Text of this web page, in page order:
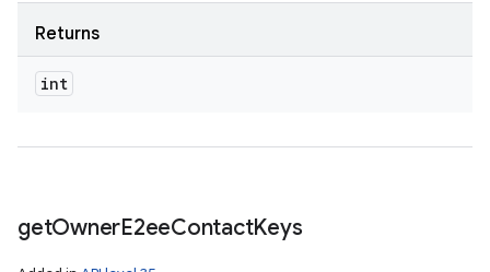
Returns
int
getOwnerE2eeContactKeys